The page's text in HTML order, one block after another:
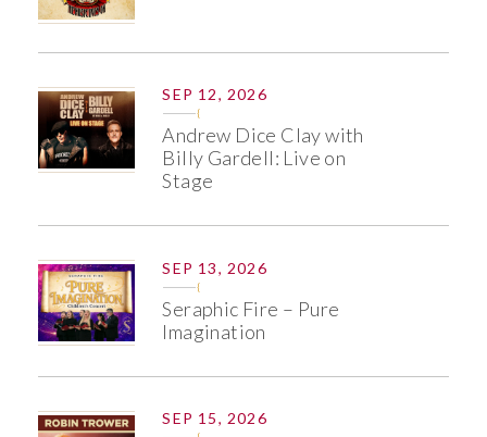
SEP 12, 2026
Andrew Dice Clay with
Billy Gardell: Live on
Stage
SEP 13, 2026
Seraphic Fire – Pure
Imagination
SEP 15, 2026